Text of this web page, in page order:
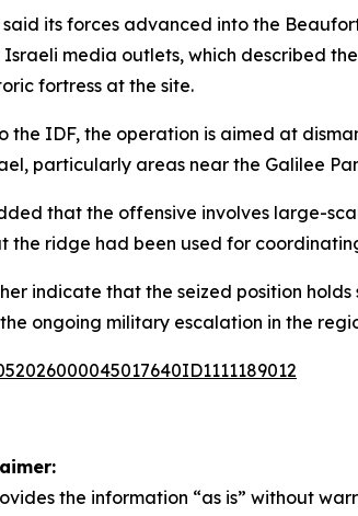
its forces advanced into the
media outlets, which described
fortress at the site.
the IDF, the operation is aimed at
particularly areas near the Galilee
that the offensive involves large-
the ridge had been used for
indicate that the seized position
ongoing military escalation in the
the information “as is” without